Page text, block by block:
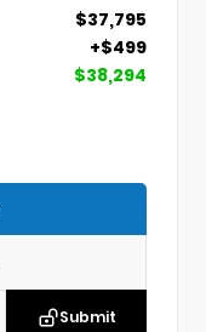
$37,795
+$499
$38,294
Submit